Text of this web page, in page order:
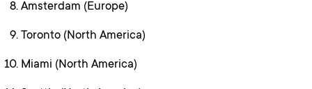
Amsterdam (Europe)
Toronto (North America)
Miami (North America)